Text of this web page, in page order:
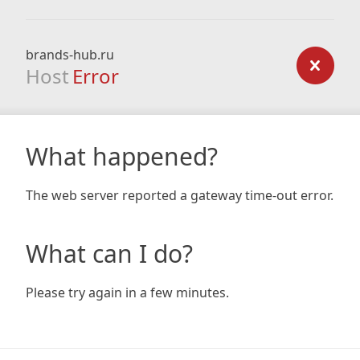
brands-hub.ru
Host Error
What happened?
The web server reported a gateway time-out error.
What can I do?
Please try again in a few minutes.